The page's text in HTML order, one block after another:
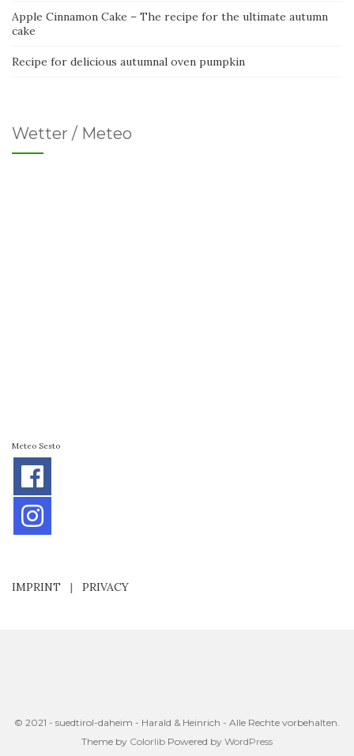
Apple Cinnamon Cake – The recipe for the ultimate autumn
cake
Recipe for delicious autumnal oven pumpkin
Wetter / Meteo
Meteo Sesto
IMPRINT | PRIVACY
© 2021 - suedtirol-daheim - Harald & Heinrich - Alle Rechte vorbehalten.
Theme by Colorlib Powered by WordPress